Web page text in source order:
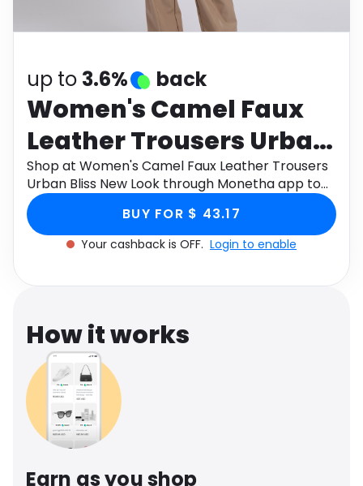
Health
up to 3.6% back
Women's Camel Faux
Leather Trousers Urban
Bliss New Look
Shop at Women's Camel Faux Leather Trousers
Urban Bliss New Look through Monetha app to
get cashback.
BUY FOR $ 43.17
Your cashback is OFF. Login to enable
How it works
Earn as you shop